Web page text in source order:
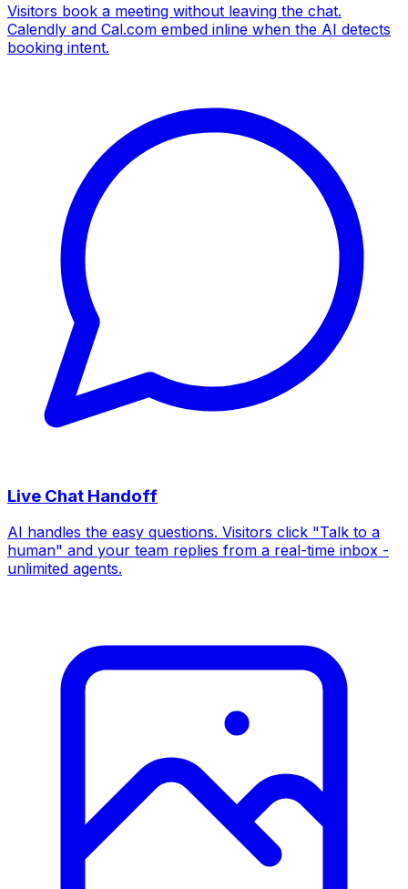
Visitors book a meeting without leaving the chat.
Calendly and Cal.com embed inline when the AI detects
booking intent.
Live Chat Handoff
AI handles the easy questions. Visitors click "Talk to a
human" and your team replies from a real-time inbox -
unlimited agents.